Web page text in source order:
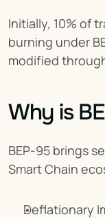
Initially, 10% of
burning under
modified
Why is
BEP-95 brings
Smart Chain
Deflationary